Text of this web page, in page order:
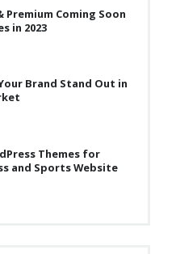
Premium Coming Soon
in 2023
Brand Stand Out in
Themes for
and Sports Website